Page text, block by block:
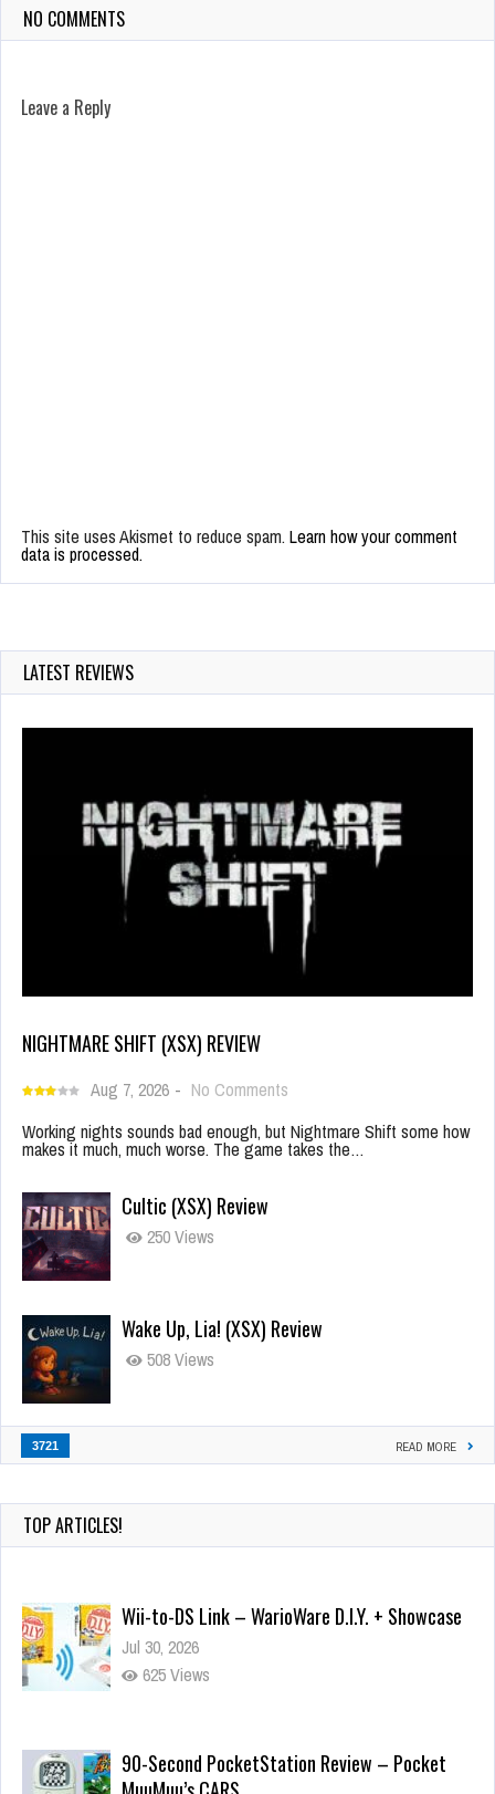
NO COMMENTS
Leave a Reply
This site uses Akismet to reduce spam. Learn how your comment
data is processed.
LATEST REVIEWS
NIGHTMARE SHIFT (XSX) REVIEW
Aug 7, 2026 - No Comments
Working nights sounds bad enough, but Nightmare Shift some how
makes it much, much worse. The game takes the…
Cultic (XSX) Review
250 Views
Wake Up, Lia! (XSX) Review
508 Views
3721 READ MORE
TOP ARTICLES!
Wii-to-DS Link – WarioWare D.I.Y. + Showcase
Jul 30, 2026
625 Views
90-Second PocketStation Review – Pocket